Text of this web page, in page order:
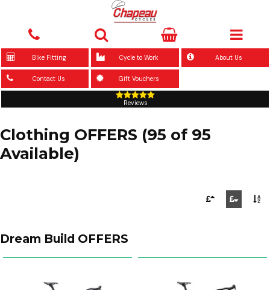
Bike Fitting Cycle to Work About Us
Contact Us Gift Vouchers
Reviews
Clothing OFFERS (95 of 95
Available)
Dream Build OFFERS